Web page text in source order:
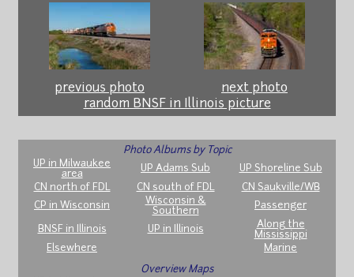
previous photo
next photo
random BNSF in Illinois picture
Photo Albums by Topic
UP in Milwaukee
area
UP Adams Sub
UP Shoreline Sub
CN north of FDL
CN south of FDL
CN Saukville/WB
CP in Wisconsin
Wisconsin &
Southern
Passenger
BNSF in Illinois UP in Illinois
Along the
Mississippi
Elsewhere
Marine
Overview Maps